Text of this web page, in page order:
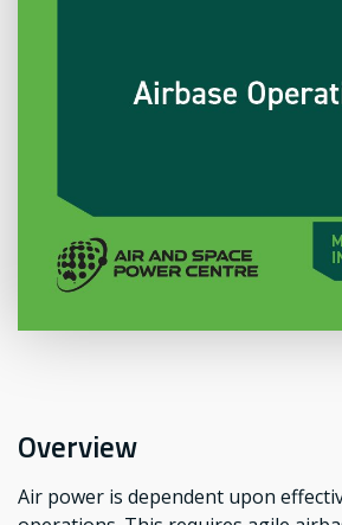
Overview
Air power is dependent upon